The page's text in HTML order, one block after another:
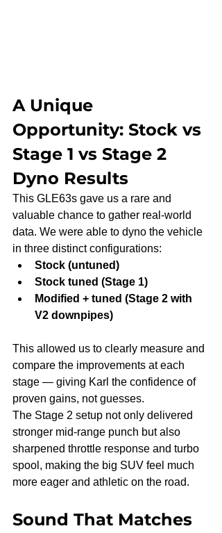
A Unique
Opportunity: Stock vs
Stage 1 vs Stage 2
Dyno Results
This GLE63s gave us a rare and
valuable chance to gather real-world
data. We were able to dyno the vehicle
in three distinct configurations:
Stock (untuned)
Stock tuned (Stage 1)
Modified + tuned (Stage 2 with
V2 downpipes)
This allowed us to clearly measure and
compare the improvements at each
stage — giving Karl the confidence of
proven gains, not guesses.
The Stage 2 setup not only delivered
stronger mid-range punch but also
sharpened throttle response and turbo
spool, making the big SUV feel much
more eager and athletic on the road.
Sound That Matches